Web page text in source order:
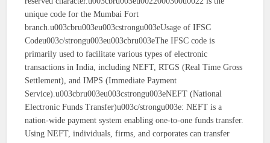
unique code for the Mumbai Fort
branch.u003cbru003eu003cstrongu003eUsage of IFSC
Codeu003c/strongu003eu003cbru003eThe IFSC code is
primarily used to facilitate various types of electronic
transactions in India, including NEFT, RTGS (Real Time Gross
Settlement), and IMPS (Immediate Payment
Service).u003cbru003eu003cstrongu003eNEFT (National
Electronic Funds Transfer)u003c/strongu003e: NEFT is a
nation-wide payment system enabling one-to-one funds transfer.
Using NEFT, individuals, firms, and corporates can transfer